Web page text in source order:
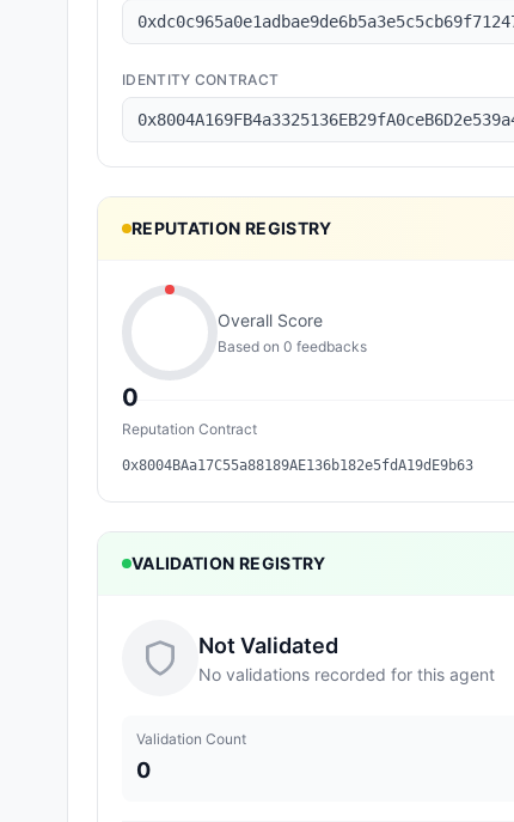
IDENTITY CONTRACT
REPUTATION REGISTRY
0
Overall Score
Based on 0 feedbacks
Reputation Contract
0x8004BAa17C55a88189AE136b182e5fdA19dE9b63
VALIDATION REGISTRY
Not Validated
No validations recorded for this agent
Validation Count
0